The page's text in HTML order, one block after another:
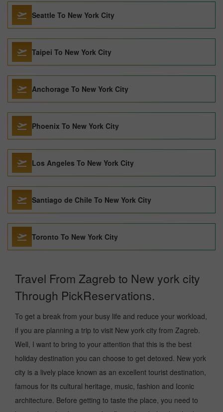
Seattle To New York City
Taipei To New York City
Anchorage To New York City
Phoenix To New York City
Los Angeles To New York City
Santiago de Chile To New York City
Toronto To New York City
Travel From Zagreb to New york city
Through PickReservations.
To get a break from your busy life and reduce your workload,
if you are planning a trip to visit New york city from Zagreb.
Well, I want to bring to your attention that this is the best
holiday destination you can choose to get detoxed. New york
city is a lively place known as an excellent tourist destination,
famous for its cultural heritage, music, fashion and Iconic
architecture. Before getting to taste the place, you need to